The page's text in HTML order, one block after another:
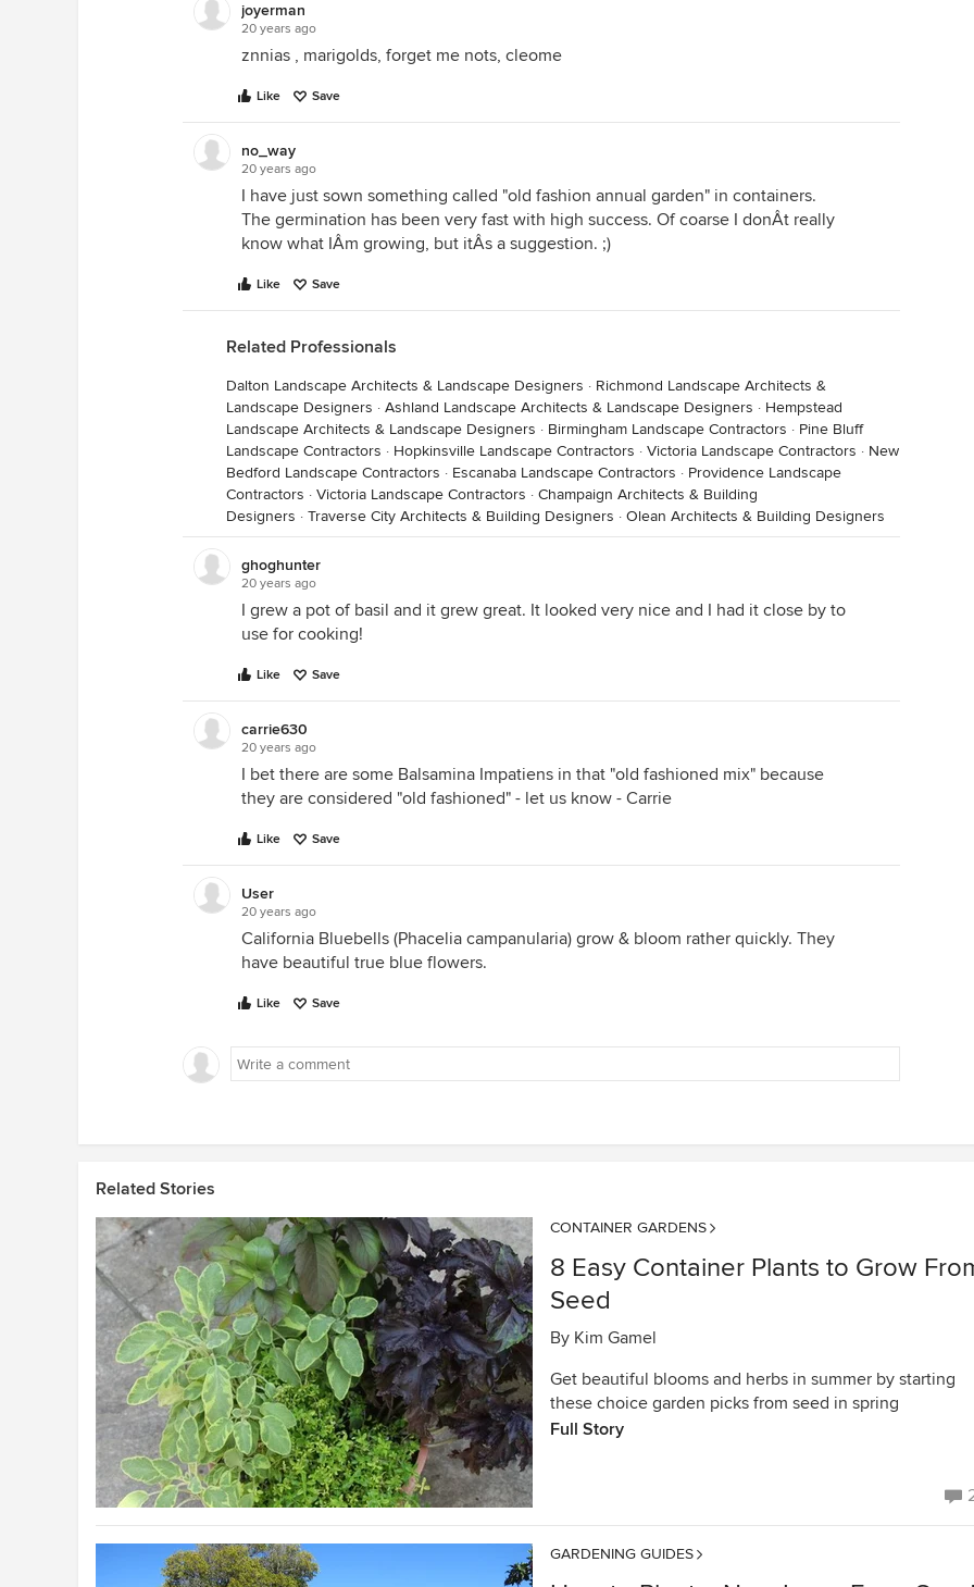
joyerman
20 years ago
znnias , marigolds, forget me nots, cleome
Like Save
no_way
20 years ago
I have just sown something called "old fashion annual garden" in containers.
The germination has been very fast with high success. Of coarse I donÂt really
know what IÂm growing, but itÂs a suggestion. ;)
Like Save
Related Professionals
Dalton Landscape Architects & Landscape Designers · Richmond Landscape Architects &
Landscape Designers · Ashland Landscape Architects & Landscape Designers · Hempstead
Landscape Architects & Landscape Designers · Birmingham Landscape Contractors · Pine Bluff
Landscape Contractors · Hopkinsville Landscape Contractors · Victoria Landscape Contractors · New
Bedford Landscape Contractors · Escanaba Landscape Contractors · Providence Landscape
Contractors · Victoria Landscape Contractors · Champaign Architects & Building
Designers · Traverse City Architects & Building Designers · Olean Architects & Building Designers
ghoghunter
20 years ago
I grew a pot of basil and it grew great. It looked very nice and I had it close by to
use for cooking!
Like Save
carrie630
20 years ago
I bet there are some Balsamina Impatiens in that "old fashioned mix" because
they are considered "old fashioned" - let us know - Carrie
Like Save
User
20 years ago
California Bluebells (Phacelia campanularia) grow & bloom rather quickly. They
have beautiful true blue flowers.
Like Save
Related Stories
CONTAINER GARDENS
8 Easy Container Plants to Grow
Seed
By Kim Gamel
Get beautiful blooms and herbs in summer by starting
these choice garden picks from seed in spring
Full Story
GARDENING GUIDES